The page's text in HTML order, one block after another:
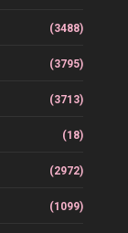
(3488)
(3795)
(3713)
(18)
(2972)
(1099)